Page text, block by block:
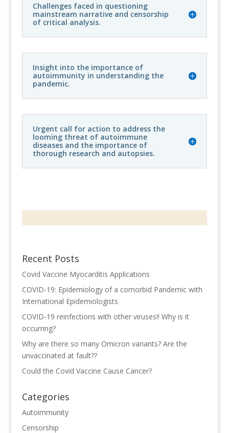
Challenges faced in questioning
mainstream narrative and censorship
of critical analysis.
Insight into the importance of
autoimmunity in understanding the
pandemic.
Urgent call for action to address the
looming threat of autoimmune
diseases and the importance of
thorough research and autopsies.
Recent Posts
Covid Vaccine Myocarditis Applications
COVID-19: Epidemiology of a comorbid Pandemic with
International Epidemiologists
COVID-19 reinfections with other viruses!! Why is it
occurring?
Why are there so many Omicron variants? Are the
unvaccinated at fault??
Could the Covid Vaccine Cause Cancer?
Categories
Autoimmunity
Censorship